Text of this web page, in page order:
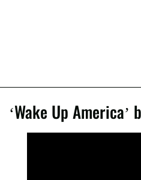
‘Wake Up America’